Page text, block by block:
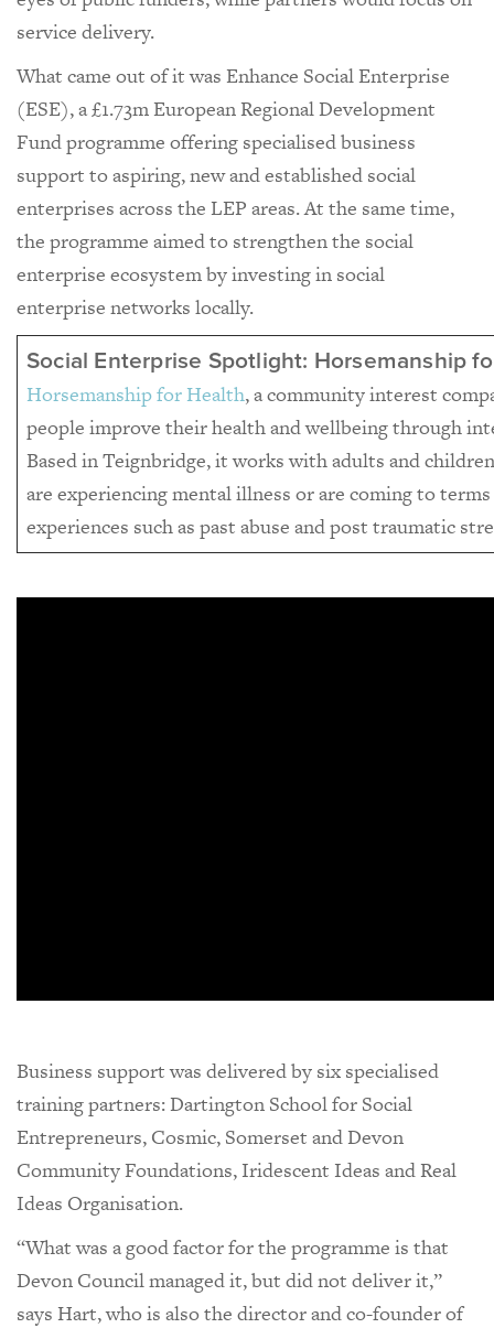
service delivery.
What came out of it was Enhance Social Enterprise
(ESE), a £1.73m European Regional Development
Fund programme offering specialised business
support to aspiring, new and established social
enterprises across the LEP areas. At the same time,
the programme aimed to strengthen the social
enterprise ecosystem by investing in social
enterprise networks locally.
Social Enterprise Spotlight: Horsemanship
Horsemanship for Health, a community interest
people improve their health and wellbeing through
Based in Teignbridge, it works with adults and
are experiencing mental illness or are coming to
experiences such as past abuse and post traumatic
Business support was delivered by six specialised
training partners: Dartington School for Social
Entrepreneurs, Cosmic, Somerset and Devon
Community Foundations, Iridescent Ideas and Real
Ideas Organisation.
“What was a good factor for the programme is that
Devon Council managed it, but did not deliver it,”
says Hart, who is also the director and co-founder of